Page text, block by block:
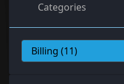
Categories